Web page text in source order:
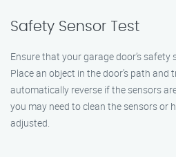
Safety Sensor Test
Ensure that your garage door’s safety
Place an object in the door’s path and
automatically reverse if the sensors
you may need to clean the sensors or
adjusted.